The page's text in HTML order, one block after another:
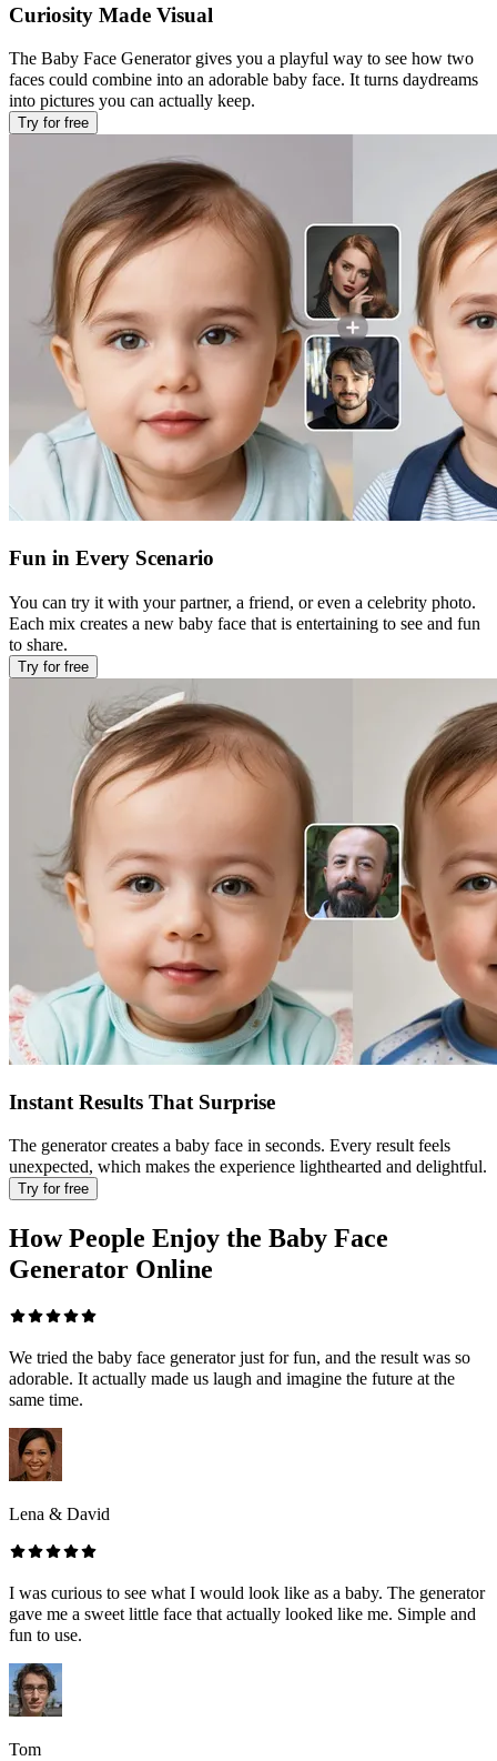
Curiosity Made Visual
The Baby Face Generator gives you a playful way to see how two
faces could combine into an adorable baby face. It turns daydreams
into pictures you can actually keep.
Try for free
Fun in Every Scenario
You can try it with your partner, a friend, or even a celebrity photo.
Each mix creates a new baby face that is entertaining to see and fun
to share.
Try for free
Instant Results That Surprise
The generator creates a baby face in seconds. Every result feels
unexpected, which makes the experience lighthearted and delightful.
Try for free
How People Enjoy the Baby Face
Generator Online
We tried the baby face generator just for fun, and the result was so
adorable. It actually made us laugh and imagine the future at the
same time.
Lena & David
I was curious to see what I would look like as a baby. The generator
gave me a sweet little face that actually looked like me. Simple and
fun to use.
Tom